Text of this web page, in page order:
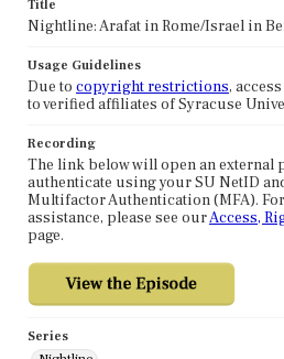
Title
Nightline: Arafat in Rome/Israel in
Usage Guidelines
Due to copyright restrictions,
to verified affiliates of Syracuse
Recording
The link below will open an external
authenticate using your SU NetID
Multifactor Authentication (MFA).
assistance, please see ourAccess,
page.
Series